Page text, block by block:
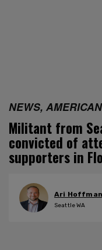
NEWS,
Militant from
convicted of
supporters in
Ari Hoffman
Seattle WA